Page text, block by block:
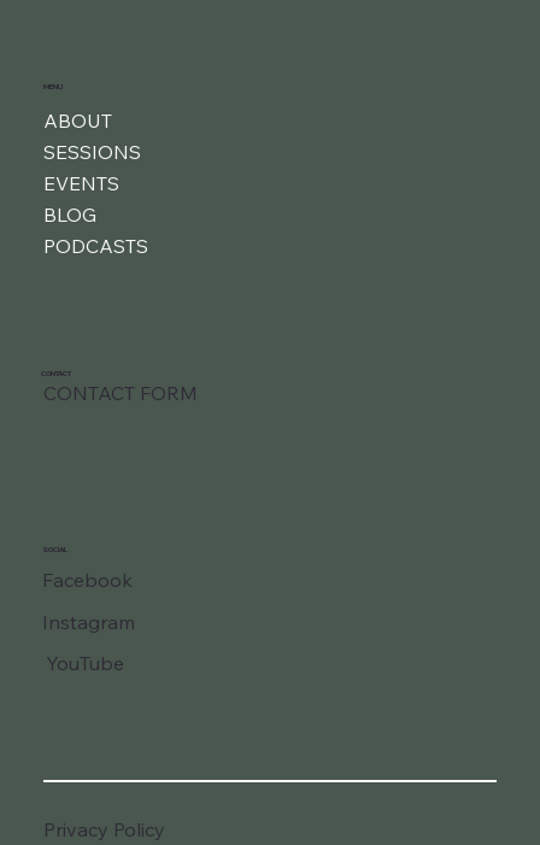
MENU
ABOUT
SESSIONS
EVENTS
BLOG
PODCASTS
CONTACT
CONTACT FORM
SOCIAL
Facebook
Instagram
YouTube
Privacy Policy